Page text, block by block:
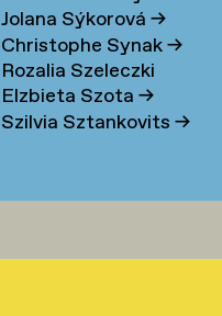
Jolana Sýkorová→
Christophe Synak→
Rozalia Szeleczki
Elzbieta Szota→
Szilvia Sztankovits→